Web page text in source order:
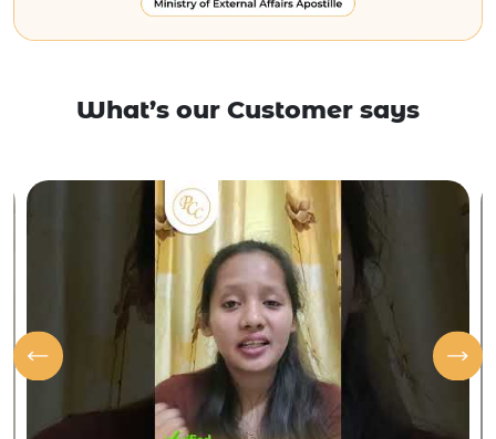
What’s our Customer says